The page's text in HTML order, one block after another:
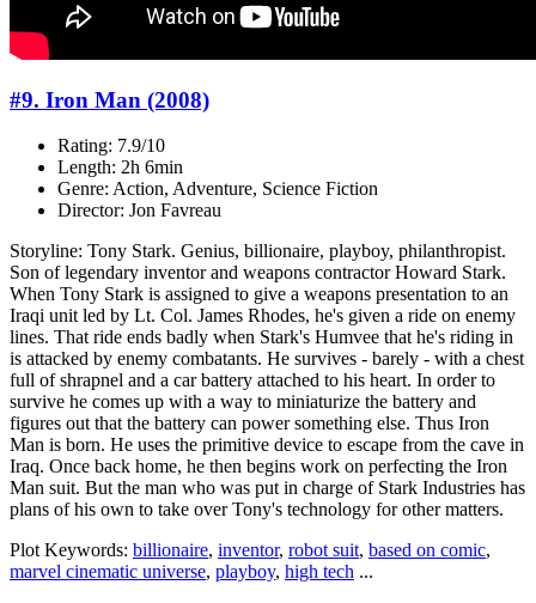
#9. Iron Man (2008)
Rating: 7.9/10
Length: 2h 6min
Genre: Action, Adventure, Science Fiction
Director: Jon Favreau
Storyline: Tony Stark. Genius, billionaire, playboy, philanthropist.
Son of legendary inventor and weapons contractor Howard Stark.
When Tony Stark is assigned to give a weapons presentation to an
Iraqi unit led by Lt. Col. James Rhodes, he's given a ride on enemy
lines. That ride ends badly when Stark's Humvee that he's riding in
is attacked by enemy combatants. He survives - barely - with a chest
full of shrapnel and a car battery attached to his heart. In order to
survive he comes up with a way to miniaturize the battery and
figures out that the battery can power something else. Thus Iron
Man is born. He uses the primitive device to escape from the cave in
Iraq. Once back home, he then begins work on perfecting the Iron
Man suit. But the man who was put in charge of Stark Industries has
plans of his own to take over Tony's technology for other matters.
Plot Keywords: billionaire, inventor, robot suit, based on comic,
marvel cinematic universe, playboy, high tech ...